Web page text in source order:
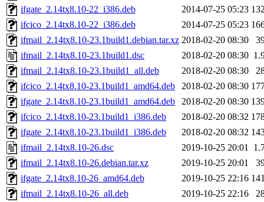
ifgate_2.14tx8.10-22_i386.deb
2014-07-25 05:23
ifcico_2.14tx8.10-22_i386.deb
2014-07-25 05:23
ifmail_2.14tx8.10-23.1build1.debian.tar.xz 2018-02-20 08:30
ifmail_2.14tx8.10-23.1build1.dsc
2018-02-20 08:30
ifmail_2.14tx8.10-23.1build1_all.deb
2018-02-20 08:30
ifcico_2.14tx8.10-23.1build1_amd64.deb
2018-02-20 08:30
ifgate_2.14tx8.10-23.1build1_amd64.deb
2018-02-20 08:30
ifcico_2.14tx8.10-23.1build1_i386.deb
2018-02-20 08:32
ifgate_2.14tx8.10-23.1build1_i386.deb
2018-02-20 08:32
ifmail_2.14tx8.10-26.dsc
2019-10-25 20:01
ifmail_2.14tx8.10-26.debian.tar.xz
2019-10-25 20:01
ifgate_2.14tx8.10-26_amd64.deb
2019-10-25 22:16
ifmail_2.14tx8.10-26_all.deb
2019-10-25 22:16